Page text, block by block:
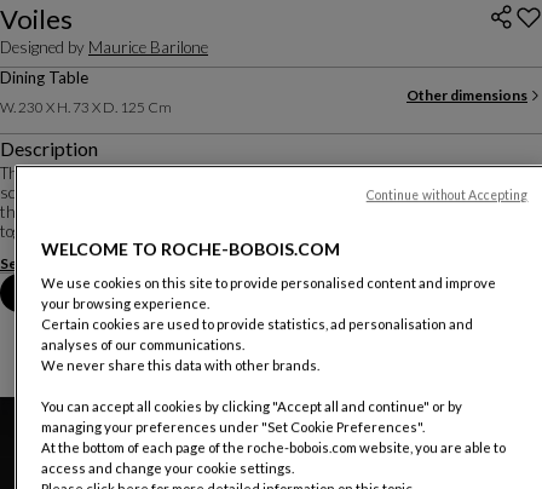
Voiles
Designed by Maurice Barilone
Dining Table
W. 230 X H. 73 X D. 125 Cm
Other dimensions
Description
Three months of research in the workshop were necessary for designer-
sculptor Maurice Barilone to obtain the aerial shape of these curved sheets
that make up the base. They are cut, subjected to 1500 kg of pressure, welded
together, and re-polished b...
See more
Book an appointment in store
WELCOME TO ROCHE-BOBOIS.COM
We use cookies on this site to provide personalised content and improve
your browsing experience.
Certain cookies are used to provide statistics, ad personalisation and
analyses of our communications.
We never share this data with other brands.
You can accept all cookies by clicking "Accept all and continue" or by
managing your preferences under "Set Cookie Preferences".
At the bottom of each page of the roche-bobois.com website, you are able to
access and change your cookie settings.
Continue without Accepting